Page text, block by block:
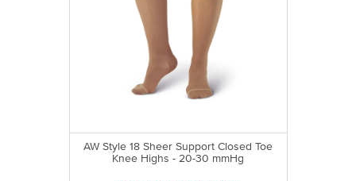
AW Style 18 Sheer Support Closed Toe
Knee Highs - 20-30 mmHg